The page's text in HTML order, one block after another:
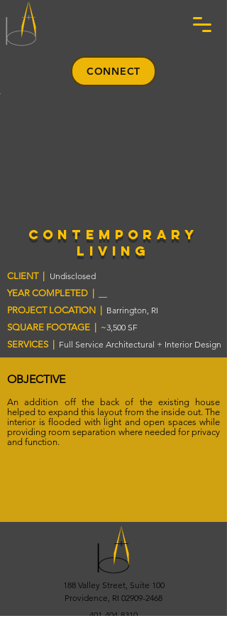
CONNECT
contemporary
living
CLIENT |
Undisclosed
YEAR COMPLETED |
PROJECT LOCATION |
Barrington, RI
SQUARE FOOTAGE |
~3,500 SF
SERVICES |
Full Service Architectural + Interior Design
OBJECTIVE
An addition off the back of the existing house
helped to expand this layout from the inside out. The
interior is flooded with light and open spaces while
providing room separation where needed for privacy
and function.
188 Valley Street, Suite 100
Providence, RI 02909-2468
401-404-8310